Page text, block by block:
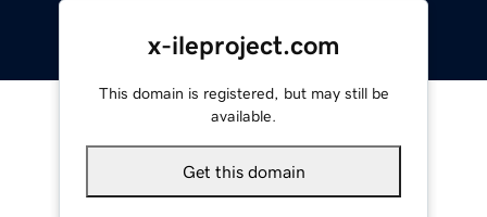
x-ileproject.com
This domain is registered, but may still be
available.
Get this domain